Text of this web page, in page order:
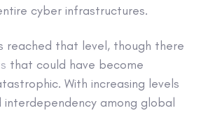
cyber infrastructures.
reached that level, though there
that could have become
With increasing levels
among global